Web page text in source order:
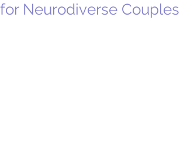
for Neurodiverse Couples